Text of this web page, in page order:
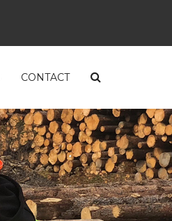
CONTACT